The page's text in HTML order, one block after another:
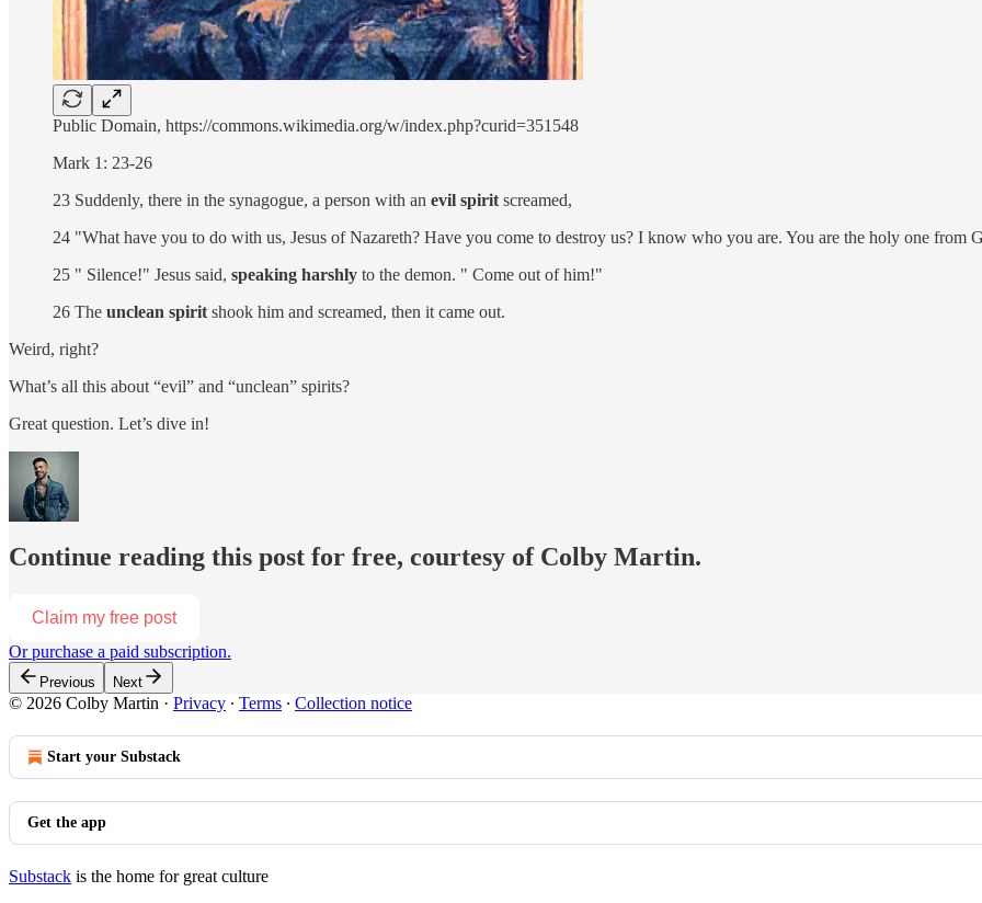
Public Domain, https://commons.wikimedia.org/w/index.php?curid=351548
Mark 1: 23-26
23 Suddenly, there in the synagogue, a person with an evil spirit screamed,
24 "What have you to do with us, Jesus of Nazareth? Have you come to destroy us? I know who you are. You are the holy one from
25 " Silence!" Jesus said, speaking harshly to the demon. " Come out of him!"
26 The unclean spirit shook him and screamed, then it came out.
Weird, right?
What’s all this about “evil” and “unclean” spirits?
Great question. Let’s dive in!
Continue reading this post for free, courtesy of Colby Martin.
Claim my free post
Or purchase a paid subscription.
Previous Next
© 2026 Colby Martin · Privacy ∙ Terms ∙ Collection notice
Start your Substack
Get the app
Substack is the home for great culture